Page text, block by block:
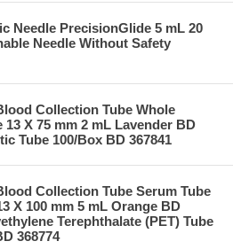
Needle PrecisionGlide 5 mL 20
Needle Without Safety
Collection Tube Whole
X 75 mm 2 mL Lavender BD
Tube 100/Box BD 367841
Collection Tube Serum Tube
X 100 mm 5 mL Orange BD
Terephthalate (PET) Tube
368774